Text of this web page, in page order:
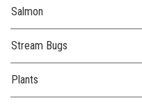
Salmon
Stream Bugs
Plants